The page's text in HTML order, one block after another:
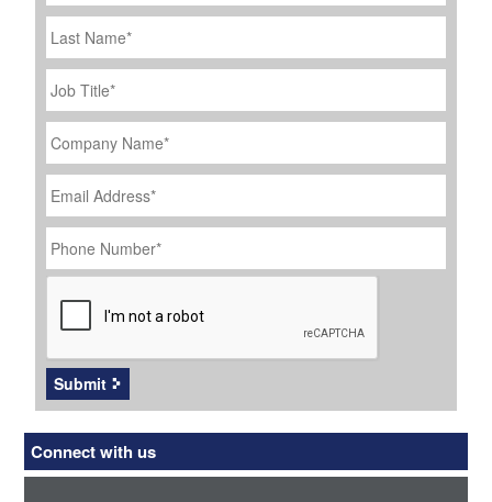
Last
Name
Job
Title
*
Company
Name *
Email
Address *
Phone
Number *
CAPTCHA
Submit
Connect with us